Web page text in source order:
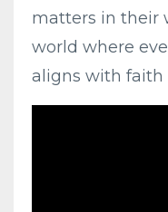
matters in their
world where
aligns with faith